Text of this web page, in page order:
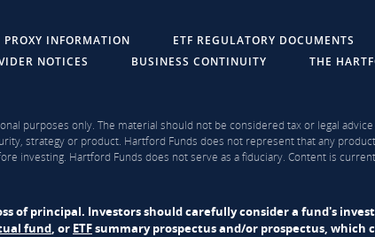
PROXY INFORMATION ETF REGULATORY DOCUMENTS
NOTICES BUSINESS CONTINUITY THE
purposes only. The material should not be considered tax or legal
strategy or product. Hartford Funds does not represent that any
investing. Hartford Funds does not serve as a fiduciary. Content is
of principal. Investors should carefully consider a fund's
fund, or ETFsummary prospectus and/or prospectus, which